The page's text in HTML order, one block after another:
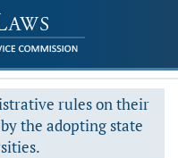
rules on their
the adopting state